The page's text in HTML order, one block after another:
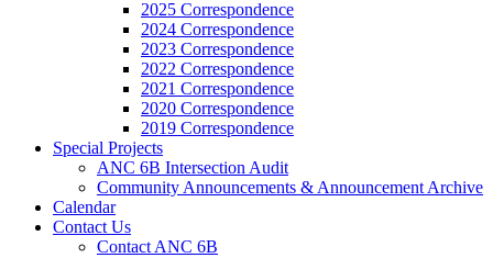
2025 Correspondence
2024 Correspondence
2023 Correspondence
2022 Correspondence
2021 Correspondence
2020 Correspondence
2019 Correspondence
Special Projects
ANC 6B Intersection Audit
Community Announcements & Announcement Archive
Calendar
Contact Us
Contact ANC 6B